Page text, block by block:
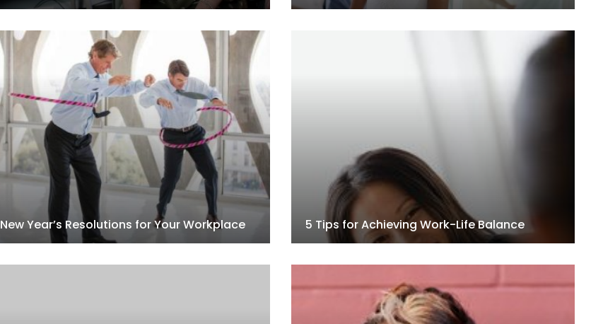
New Year’s Resolutions for Your Workplace 5 Tips for Achieving Work-Life Balance